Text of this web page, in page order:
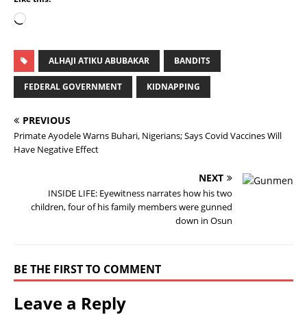
ALHAJI ATIKU ABUBAKAR BANDITS
FEDERAL GOVERNMENT KIDNAPPING
PREVIOUS
Primate Ayodele Warns Buhari, Nigerians; Says Covid Vaccines Will
Have Negative Effect
NEXT
INSIDE LIFE: Eyewitness narrates how his two
children, four of his family members were gunned
down in Osun
BE THE FIRST TO COMMENT
Leave a Reply